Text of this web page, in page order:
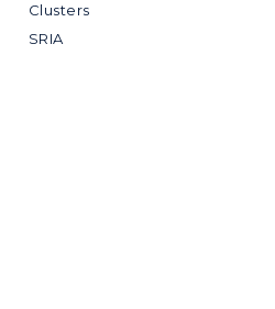
Clusters
SRIA